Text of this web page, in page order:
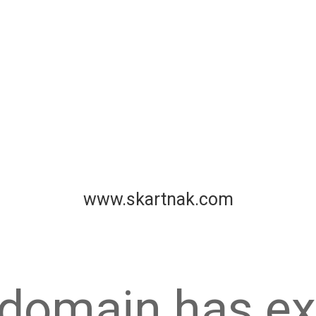
www.skartnak.com